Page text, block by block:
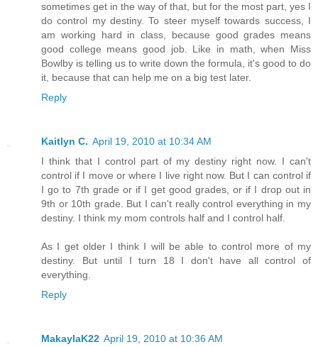
sometimes get in the way of that, but for the most part, yes I
do control my destiny. To steer myself towards success, I
am working hard in class, because good grades means
good college means good job. Like in math, when Miss
Bowlby is telling us to write down the formula, it's good to do
it, because that can help me on a big test later.
Reply
Kaitlyn C. April 19, 2010 at 10:34 AM
I think that I control part of my destiny right now. I can't
control if I move or where I live right now. But I can control if
I go to 7th grade or if I get good grades, or if I drop out in
9th or 10th grade. But I can't really control everything in my
destiny. I think my mom controls half and I control half.
As I get older I think I will be able to control more of my
destiny. But until I turn 18 I don't have all control of
everything.
Reply
MakaylaK22 April 19, 2010 at 10:36 AM